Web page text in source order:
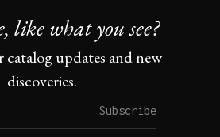
like what you see?
catalog updates and new
discoveries.
Subscribe